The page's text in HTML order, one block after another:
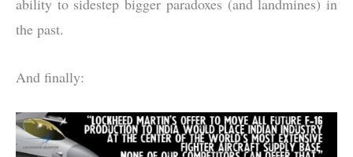
ability to sidestep bigger paradoxes (and landmines) in
the past.
And finally: